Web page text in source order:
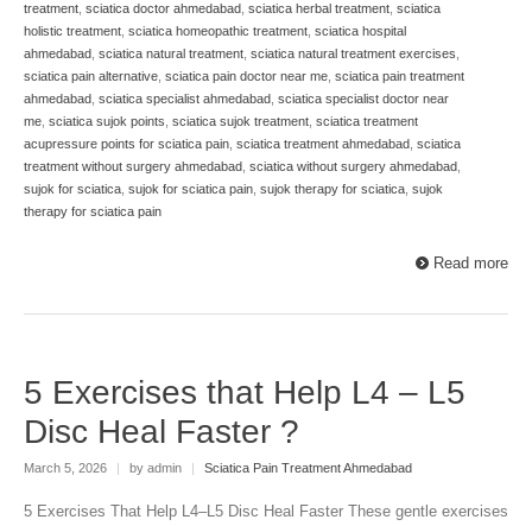
treatment, sciatica doctor ahmedabad, sciatica herbal treatment, sciatica
holistic treatment, sciatica homeopathic treatment, sciatica hospital
ahmedabad, sciatica natural treatment, sciatica natural treatment exercises,
sciatica pain alternative, sciatica pain doctor near me, sciatica pain treatment
ahmedabad, sciatica specialist ahmedabad, sciatica specialist doctor near
me, sciatica sujok points, sciatica sujok treatment, sciatica treatment
acupressure points for sciatica pain, sciatica treatment ahmedabad, sciatica
treatment without surgery ahmedabad, sciatica without surgery ahmedabad,
sujok for sciatica, sujok for sciatica pain, sujok therapy for sciatica, sujok
therapy for sciatica pain
Read more
5 Exercises that Help L4 – L5
Disc Heal Faster ?
March 5, 2026 | by admin | Sciatica Pain Treatment Ahmedabad
5 Exercises That Help L4–L5 Disc Heal Faster These gentle exercises